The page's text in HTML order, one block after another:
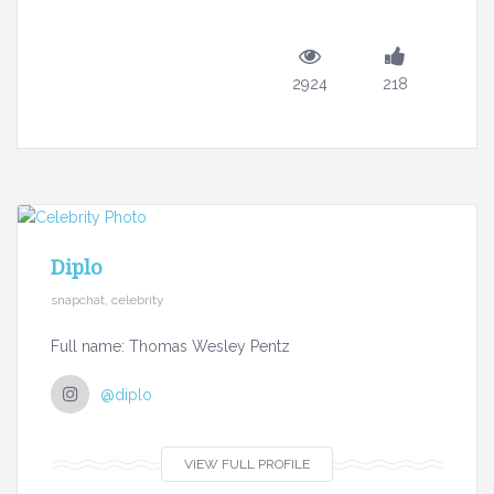
2924 218
Diplo
snapchat, celebrity
Full name: Thomas Wesley Pentz
@diplo
VIEW FULL PROFILE